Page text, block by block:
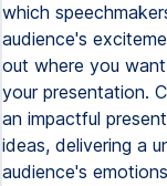
which
audience's
out where you
your presentation.
an impactful
ideas, delivering a
audience's